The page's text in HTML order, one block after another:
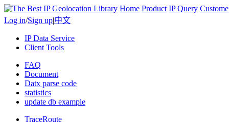
Home Product IP Query
Log in/Sign up|中文
IP Data Service
Client Tools
FAQ
Document
Datx parse code
statistics
update db example
TraceRoute